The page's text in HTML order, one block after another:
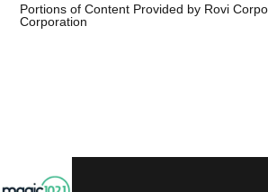
Portions of Content Provided by Rovi
Corporation